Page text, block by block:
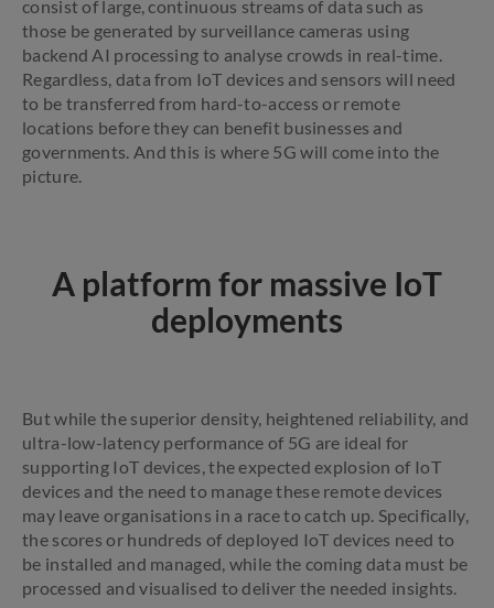
consist of large, continuous streams of data such as
those be generated by surveillance cameras using
backend AI processing to analyse crowds in real-time.
Regardless, data from IoT devices and sensors will need
to be transferred from hard-to-access or remote
locations before they can benefit businesses and
governments. And this is where 5G will come into the
picture.
A platform for massive IoT
deployments
But while the superior density, heightened reliability, and
ultra-low-latency performance of 5G are ideal for
supporting IoT devices, the expected explosion of IoT
devices and the need to manage these remote devices
may leave organisations in a race to catch up. Specifically,
the scores or hundreds of deployed IoT devices need to
be installed and managed, while the coming data must be
processed and visualised to deliver the needed insights.